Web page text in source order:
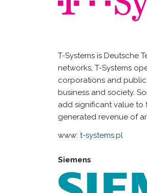
T-Systems is Deutsche
networks, T-Systems
corporations and
business and society.
add significant value to
generated revenue of
www:t-systems.pl
Siemens